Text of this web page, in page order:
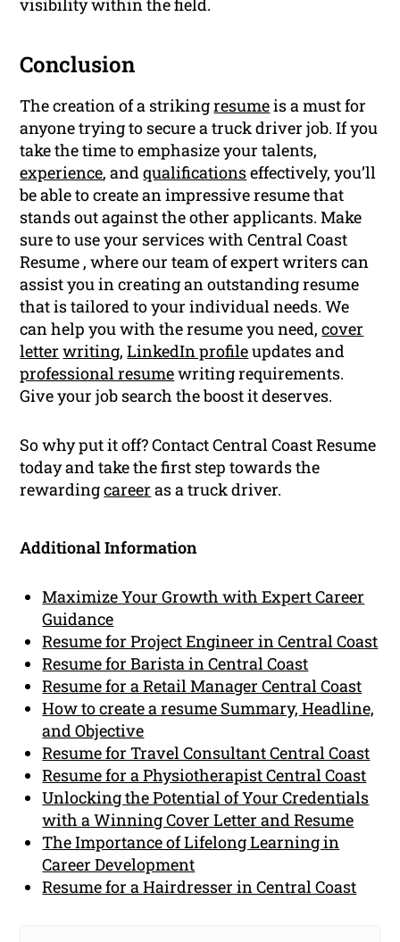
Conclusion
The creation of a strikingresumeis a must for
anyone trying to secure a truck driver job. If you
take the time to emphasize your talents,
experience, andqualificationseffectively, you’ll
be able to create an impressive resume that
stands out against the other applicants. Make
sure to use your services with Central Coast
Resume , where our team of expert writers can
assist you in creating an outstanding resume
that is tailored to your individual needs. We
can help you with the resume you need,cover
letter writing,LinkedIn profileupdates and
professional resumewriting requirements.
Give your job search the boost it deserves.
So why put it off? Contact Central Coast Resume
today and take the first step towards the
rewardingcareer as a truck driver.
Additional Information
Maximize Your Growth with Expert Career
Guidance
Resume for Project Engineer in Central Coast
Resume for Barista in Central Coast
Resume for a Retail Manager Central Coast
How to create a resume Summary, Headline,
and Objective
Resume for Travel Consultant Central Coast
Resume for a Physiotherapist Central Coast
Unlocking the Potential of Your Credentials
with a Winning Cover Letter and Resume
The Importance of Lifelong Learning in
Career Development
Resume for a Hairdresser in Central Coast